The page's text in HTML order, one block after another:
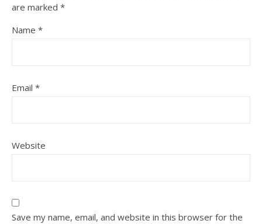
are marked *
Name *
Email *
Website
Save my name, email, and website in this browser for the